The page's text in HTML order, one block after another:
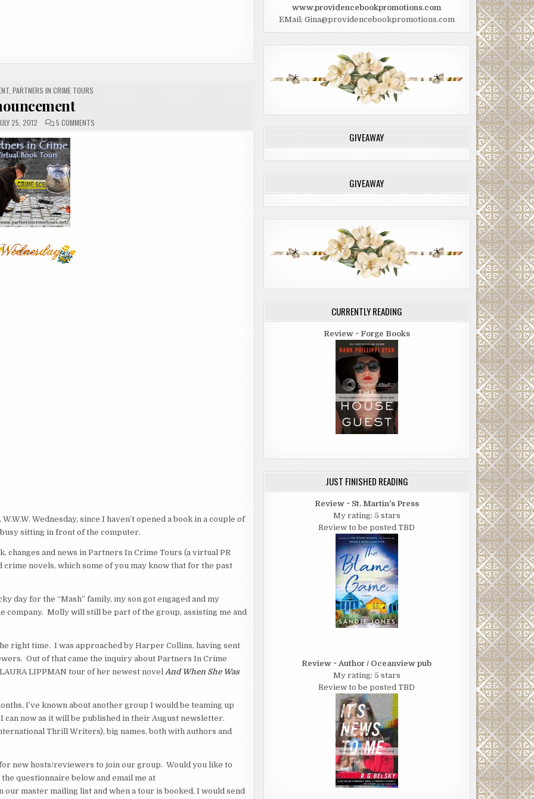
,PARTNERS IN CRIME TOURS
25, 2012 5 COMMENTSON
ANNOUNCEMENT
Wednesday, since I haven’t opened a book in a couple of
sitting in front of the computer.
changes and news in Partners In Crime Tours (a virtual PR
novels, which some of you may know that for the past
day for the “Mash” family, my son got engaged and my
company. Molly will still be part of the group, assisting me and
right time. I was approached by Harper Collins, having sent
Out of that came the inquiry about Partners In Crime
LIPPMAN tour of her newest novel And When She Was
I’ve known about another group I would be teaming up
can now as it will be published in their August newsletter.
Thrill Writers), big names, both with authors and
new hosts/reviewers to join our group. Would you like to
questionnaire below and email me at
master mailing list and when a tour is booked, I would send
www.providencebookpromotions.com
EMail: Gina@providencebookpromotions.com
GIVEAWAY
GIVEAWAY
CURRENTLY READING
Review ~ Forge Books
JUST FINISHED READING
Review ~ St. Martin's Press
My rating: 5 stars
Review to be posted TBD
Review ~ Author / Oceanview pub
My rating: 5 stars
Review to be posted TBD